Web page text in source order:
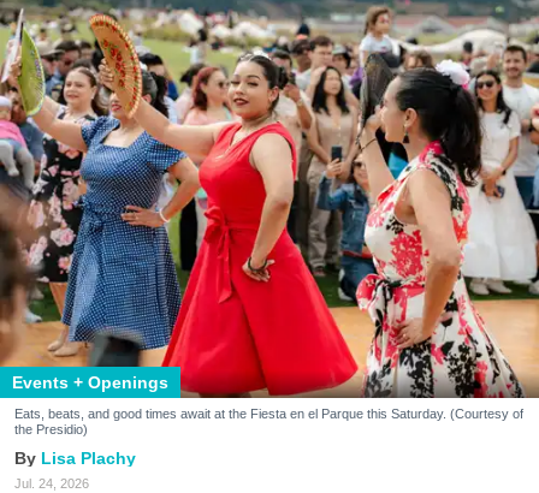
Events + Openings
Eats, beats, and good times await at the Fiesta en el Parque this Saturday. (Courtesy of
the Presidio)
Lisa Plachy
Jul. 24, 2026